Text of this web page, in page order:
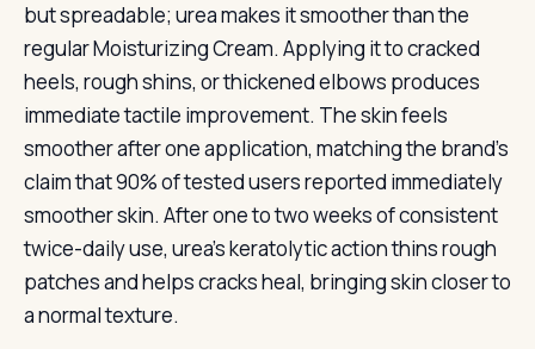
but spreadable; urea makes it smoother than the
regular Moisturizing Cream. Applying it to cracked
heels, rough shins, or thickened elbows produces
immediate tactile improvement. The skin feels
smoother after one application, matching the brand’s
claim that 90% of tested users reported immediately
smoother skin. After one to two weeks of consistent
twice-daily use, urea’s keratolytic action thins rough
patches and helps cracks heal, bringing skin closer to
a normal texture.